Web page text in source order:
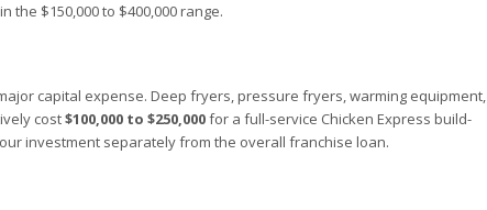
$150,000 to $400,000 range.
capital expense. Deep fryers, pressure fryers, warming equipment,
cost$100,000 to $250,000for a full-service Chicken Express build-
investment separately from the overall franchise loan.